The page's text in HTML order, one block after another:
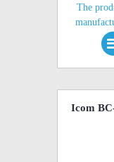
The
Icom